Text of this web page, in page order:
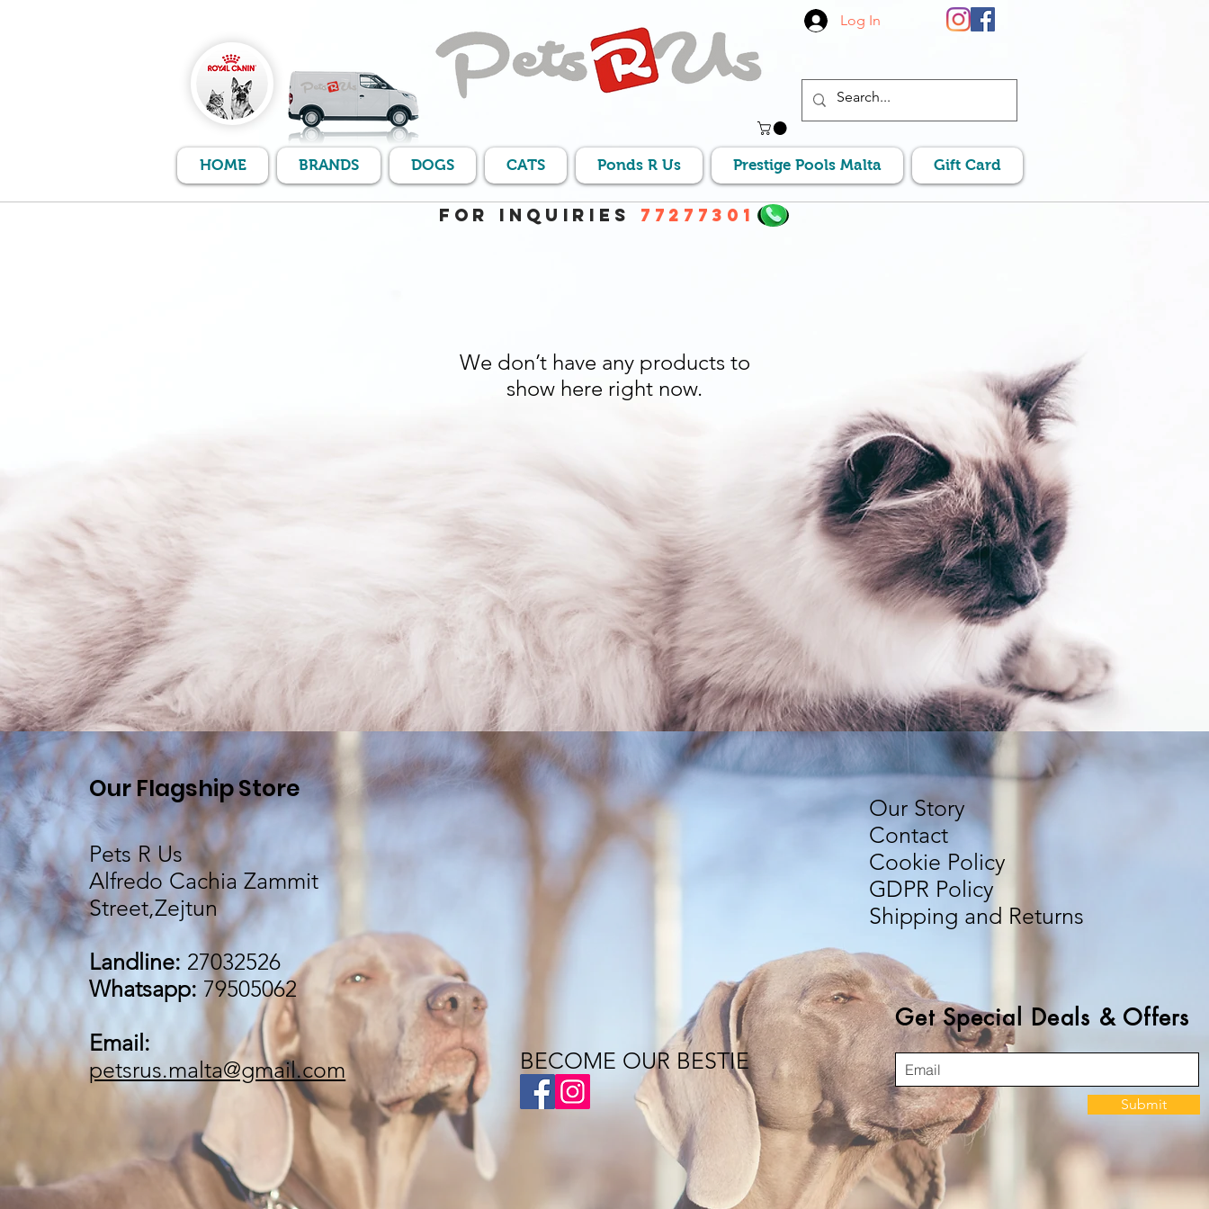
Log In
HOME BRANDS DOGS CATS Ponds R Us Prestige Pools Malta Gift Card
For Inquiries 77277301
We don’t have any products to
show here right now.
Our Flagship Store
Pets R Us
Alfredo Cachia Zammit
Street,Zejtun
Landline: 27032526
Whatsapp:79505062
Email:
petsrus.malta@gmail.com
BECOME OUR BESTIE
Our Story
Contact
Cookie Policy
GDPR Policy
Shipping and Returns
Get Special Deals & Offers
Submit